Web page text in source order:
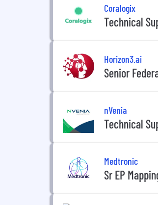
Coralogix
Technical
Horizon3.ai
Senior
nVenia
Technical
Medtronic
Sr EP